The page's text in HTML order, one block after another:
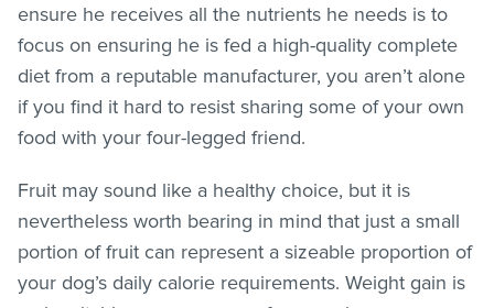
ensure he receives all the nutrients he needs is to
focus on ensuring he is fed a high-quality complete
diet from a reputable manufacturer, you aren’t alone
if you find it hard to resist sharing some of your own
food with your four-legged friend.
Fruit may sound like a healthy choice, but it is
nevertheless worth bearing in mind that just a small
portion of fruit can represent a sizeable proportion of
your dog’s daily calorie requirements. Weight gain is